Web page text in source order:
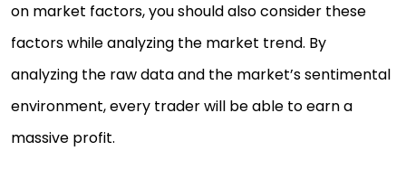
on market factors, you should also consider these
factors while analyzing the market trend. By
analyzing the raw data and the market’s sentimental
environment, every trader will be able to earn a
massive profit.